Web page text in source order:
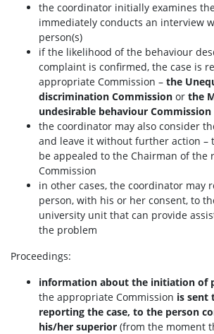
the coordinator initially examines
immediately conducts an interview
person(s)
if the likelihood of the behaviour
complaint is confirmed, the case is
appropriate Commission – the
discrimination Commission or the
undesirable behaviour Commission
the coordinator may also consider
and leave it without further action –
be appealed to the Chairman of the
Commission
in other cases, the coordinator may
person, with his or her consent, to
university unit that can provide
the problem
Proceedings:
information about the initiation of
the appropriate Commission is sent
reporting the case, to the person
his/her superior (from the moment